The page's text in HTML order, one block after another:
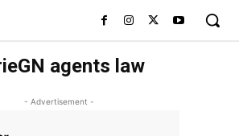
agents law
- Advertisement -